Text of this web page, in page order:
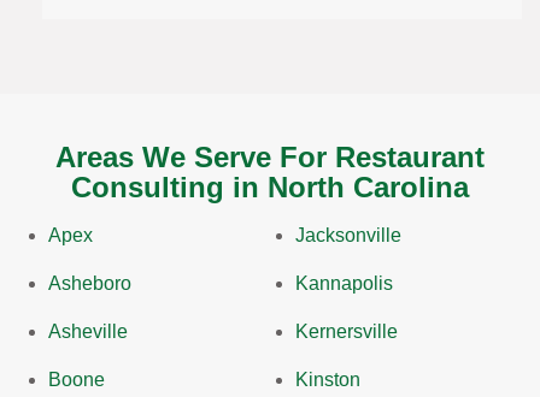
Areas We Serve For Restaurant
Consulting in North Carolina
Apex
Asheboro
Asheville
Boone
Jacksonville
Kannapolis
Kernersville
Kinston